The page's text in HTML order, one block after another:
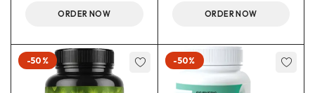
ORDER NOW ORDER NOW
-50% -50%